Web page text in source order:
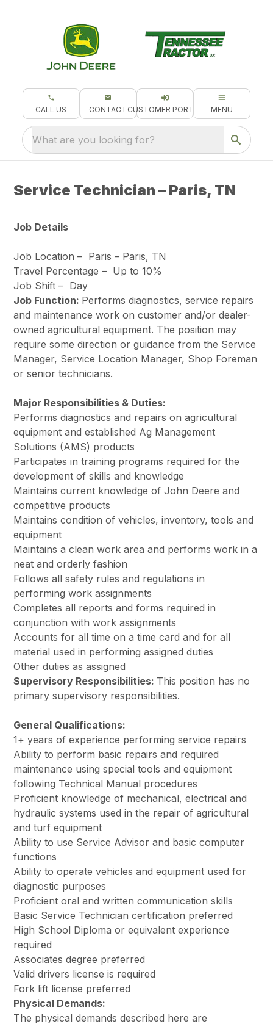
CALL US CONTACT CUSTOMER PORTAL MENU
What are you looking for?
Service Technician – Paris, TN
Job Details
Job Location – Paris – Paris, TN
Travel Percentage – Up to 10%
Job Shift – Day
Job Function: Performs diagnostics, service repairs
and maintenance work on customer and/or dealer-
owned agricultural equipment. The position may
require some direction or guidance from the Service
Manager, Service Location Manager, Shop Foreman
or senior technicians.
Major Responsibilities & Duties:
Performs diagnostics and repairs on agricultural
equipment and established Ag Management
Solutions (AMS) products
Participates in training programs required for the
development of skills and knowledge
Maintains current knowledge of John Deere and
competitive products
Maintains condition of vehicles, inventory, tools and
equipment
Maintains a clean work area and performs work in a
neat and orderly fashion
Follows all safety rules and regulations in
performing work assignments
Completes all reports and forms required in
conjunction with work assignments
Accounts for all time on a time card and for all
material used in performing assigned duties
Other duties as assigned
Supervisory Responsibilities: This position has no
primary supervisory responsibilities.
General Qualifications:
1+ years of experience performing service repairs
Ability to perform basic repairs and required
maintenance using special tools and equipment
following Technical Manual procedures
Proficient knowledge of mechanical, electrical and
hydraulic systems used in the repair of agricultural
and turf equipment
Ability to use Service Advisor and basic computer
functions
Ability to operate vehicles and equipment used for
diagnostic purposes
Proficient oral and written communication skills
Basic Service Technician certification preferred
High School Diploma or equivalent experience
required
Associates degree preferred
Valid drivers license is required
Fork lift license preferred
Physical Demands:
The physical demands described here are